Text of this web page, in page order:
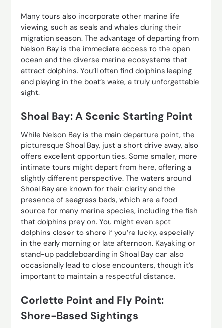
Many tours also incorporate other marine life
viewing, such as seals and whales during their
migration season. The advantage of departing from
Nelson Bay is the immediate access to the open
ocean and the diverse marine ecosystems that
attract dolphins. You’ll often find dolphins leaping
and playing in the boat’s wake, a truly unforgettable
sight.
Shoal Bay: A Scenic Starting Point
While Nelson Bay is the main departure point, the
picturesque Shoal Bay, just a short drive away, also
offers excellent opportunities. Some smaller, more
intimate tours might depart from here, offering a
slightly different perspective. The waters around
Shoal Bay are known for their clarity and the
presence of seagrass beds, which are a food
source for many marine species, including the fish
that dolphins prey on. You might even spot
dolphins closer to shore if you’re lucky, especially
in the early morning or late afternoon. Kayaking or
stand-up paddleboarding in Shoal Bay can also
occasionally lead to close encounters, though it’s
important to maintain a respectful distance.
Corlette Point and Fly Point:
Shore-Based Sightings